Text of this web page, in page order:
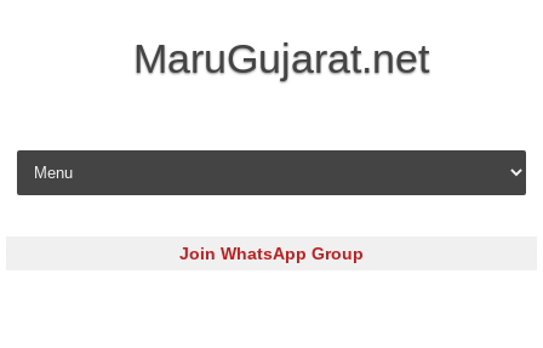
MaruGujarat.net
Skip to content
Join WhatsApp Group